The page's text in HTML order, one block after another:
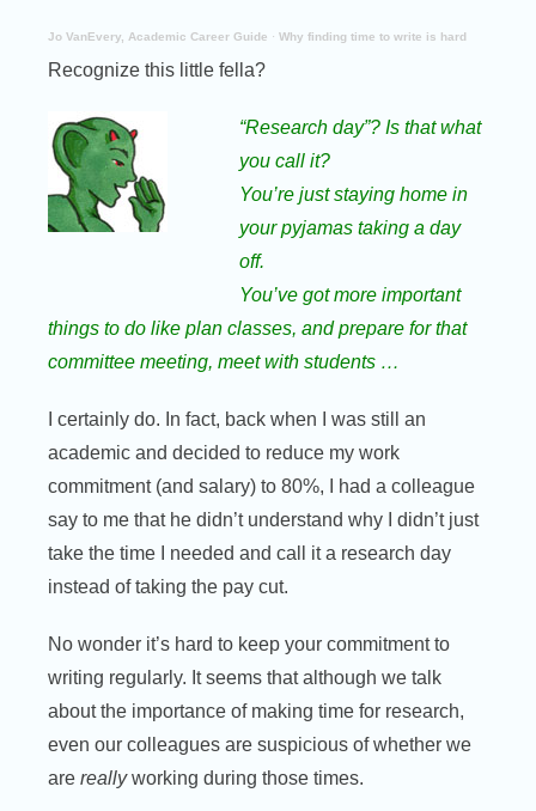
Jo VanEvery, Academic Career Guide ·Why finding time to write is hard
Recognize this little fella?
“Research day”? Is that what
you call it?
You’re just staying home in
your pyjamas taking a day
off.
You’ve got more important
things to do like plan classes, and prepare for that
committee meeting, meet with students …
I certainly do. In fact, back when I was still an
academic and decided to reduce my work
commitment (and salary) to 80%, I had a colleague
say to me that he didn’t understand why I didn’t just
take the time I needed and call it a research day
instead of taking the pay cut.
No wonder it’s hard to keep your commitment to
writing regularly. It seems that although we talk
about the importance of making time for research,
even our colleagues are suspicious of whether we
arereallyworking during those times.